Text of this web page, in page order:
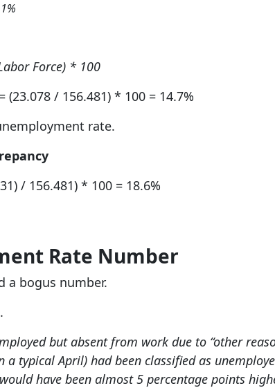
Force) * 100
/ 156.481) * 100 = 14.7%
rate.
/ 156.481) * 100 = 18.6%
Rate Number
a bogus number.
but absent from work due to “other
typical April) had been classified as
have been almost 5 percentage points